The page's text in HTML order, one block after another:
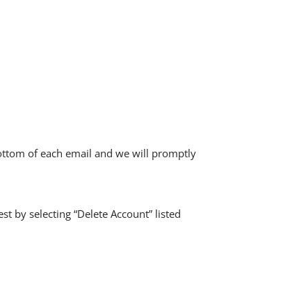
of each email and we will promptly
by selecting “Delete Account” listed